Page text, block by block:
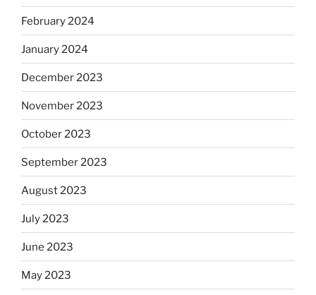
February 2024
January 2024
December 2023
November 2023
October 2023
September 2023
August 2023
July 2023
June 2023
May 2023